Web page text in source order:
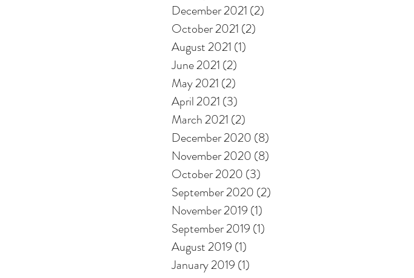
December 2021 (2)
October 2021 (2)
August 2021 (1)
June 2021 (2)
May 2021 (2)
April 2021 (3)
March 2021 (2)
December 2020 (8)
November 2020 (8)
October 2020 (3)
September 2020 (2)
November 2019 (1)
September 2019 (1)
August 2019 (1)
January 2019 (1)